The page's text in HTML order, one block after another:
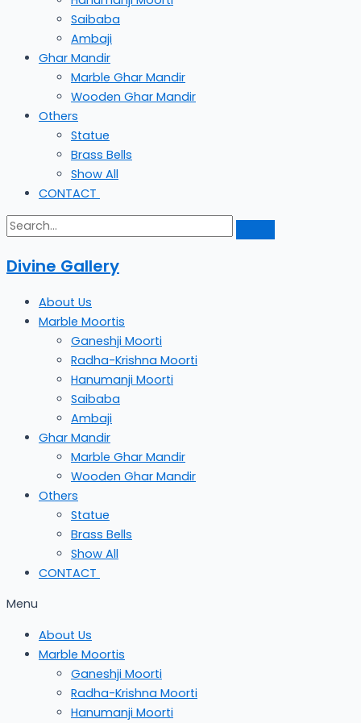
Saibaba
Ambaji
Ghar Mandir
Marble Ghar Mandir
Wooden Ghar Mandir
Others
Statue
Brass Bells
Show All
CONTACT
Divine Gallery
About Us
Marble Moortis
Ganeshji Moorti
Radha-Krishna Moorti
Hanumanji Moorti
Saibaba
Ambaji
Ghar Mandir
Marble Ghar Mandir
Wooden Ghar Mandir
Others
Statue
Brass Bells
Show All
CONTACT
Menu
About Us
Marble Moortis
Ganeshji Moorti
Radha-Krishna Moorti
Hanumanji Moorti